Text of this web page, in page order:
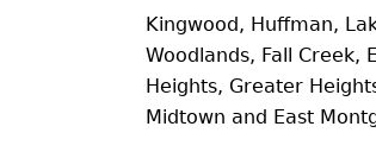
Kingwood, Huffman,
Woodlands, Fall Creek,
Heights, Greater
Midtown and East